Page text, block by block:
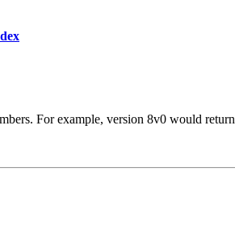
For example, version 8v0 would return